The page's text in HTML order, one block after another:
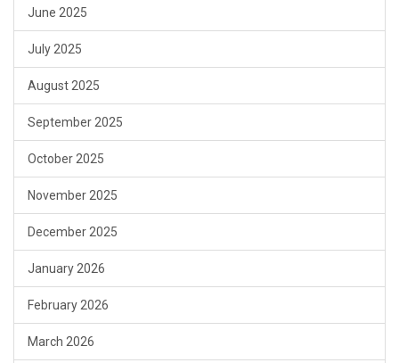
June 2025
July 2025
August 2025
September 2025
October 2025
November 2025
December 2025
January 2026
February 2026
March 2026